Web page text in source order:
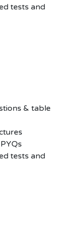
tests and
& table
tests and